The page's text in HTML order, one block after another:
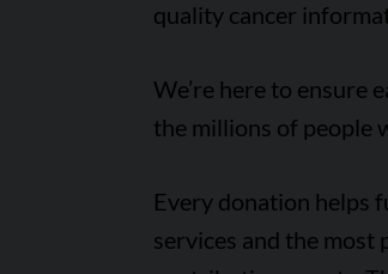
quality cancer
We’re here to ensure
the millions of people
Every donation helps
services and the most